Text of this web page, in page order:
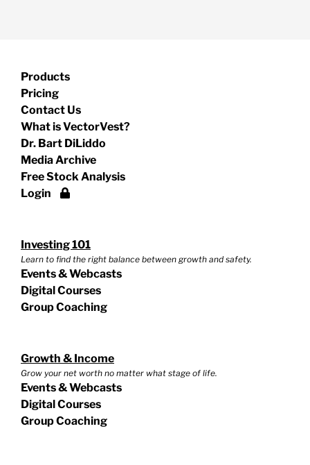
Products
Pricing
Contact Us
What is VectorVest?
Dr. Bart DiLiddo
Media Archive
Free Stock Analysis
Login
Investing 101
Learn to find the right balance between growth and safety.
Events & Webcasts
Digital Courses
Group Coaching
Growth & Income
Grow your net worth no matter what stage of life.
Events & Webcasts
Digital Courses
Group Coaching